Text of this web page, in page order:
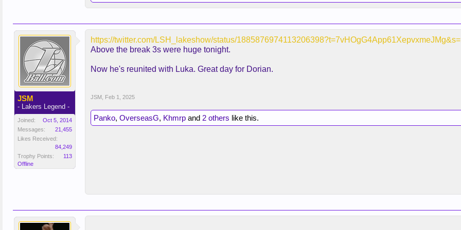
JSM
- Lakers Legend -
Joined:
Oct 5, 2014
Messages:
21,455
Likes Received:
84,249
Trophy Points:
113
Offline
https://twitter.com/LSH_lakeshow/status/
Above the break 3s were huge tonight.
Now he's reunited with Luka. Great day for Dorian.
JSM Feb 1, 2025
Panko, OverseasG, Khmrp and 2 others like this.